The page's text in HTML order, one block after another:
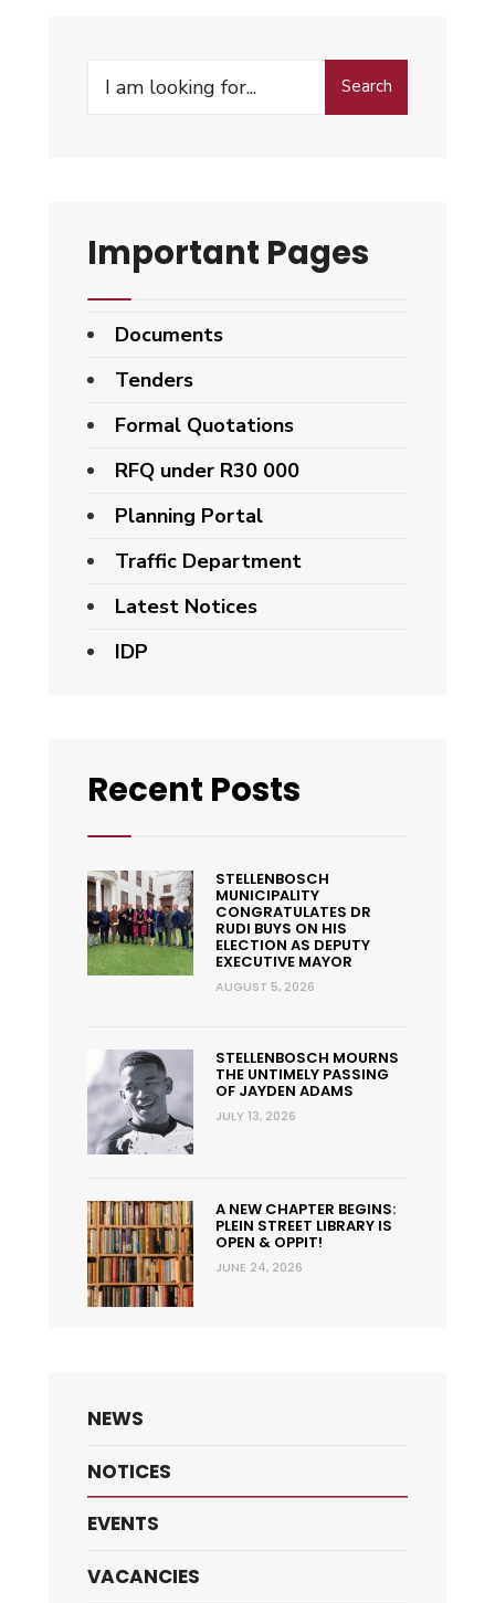
Search
Important Pages
Documents
Tenders
Formal Quotations
RFQ under R30 000
Planning Portal
Traffic Department
Latest Notices
IDP
Recent Posts
STELLENBOSCH
MUNICIPALITY
CONGRATULATES DR
RUDI BUYS ON HIS
ELECTION AS DEPUTY
EXECUTIVE MAYOR
AUGUST 5, 2026
STELLENBOSCH MOURNS
THE UNTIMELY PASSING
OF JAYDEN ADAMS
JULY 13, 2026
A NEW CHAPTER BEGINS:
PLEIN STREET LIBRARY IS
OPEN & OPPIT!
JUNE 24, 2026
NEWS
NOTICES
EVENTS
VACANCIES